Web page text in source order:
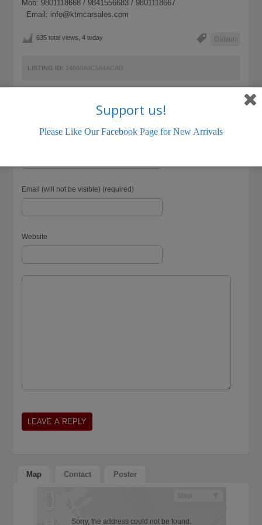
Mob: 9801118668 / 9841556683 / 9801118667
Email: info@ktmcarsales.com
Datsun
635 total views, 4 today
LISTING ID: 14660A4C564ACAD
Email (will not be visible) (required)
Website
Map Contact Poster
Sorry, the address could not be found.
Support us!
Please Like Our Facebook Page for New Arrivals